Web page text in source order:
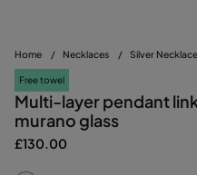
Home / Necklaces / Silver
Free towel
Multi-layer pendant
murano glass
£130.00